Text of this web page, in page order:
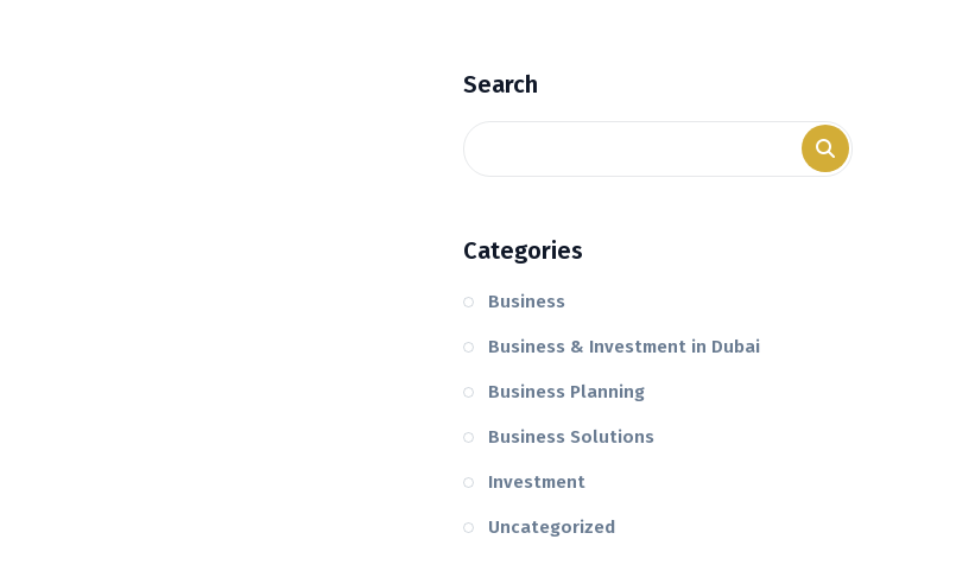
Search
Categories
Business
Business & Investment in Dubai
Business Planning
Business Solutions
Investment
Uncategorized